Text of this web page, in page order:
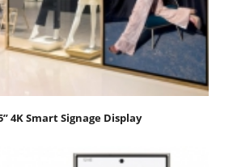
4K Smart Signage Display